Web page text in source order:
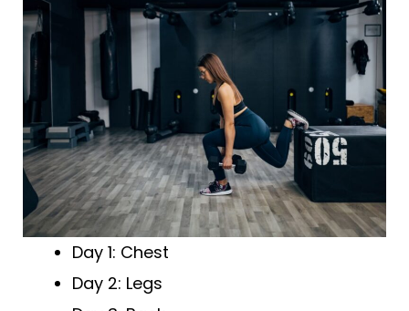
Day 1: Chest
Day 2: Legs